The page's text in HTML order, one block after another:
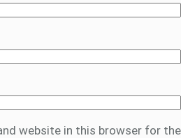
website in this browser for the